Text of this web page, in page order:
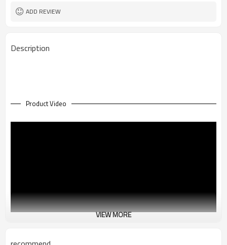
Unit Size (L x W x H mm)
ADD REVIEW
Description
Product Video
VIEW MORE